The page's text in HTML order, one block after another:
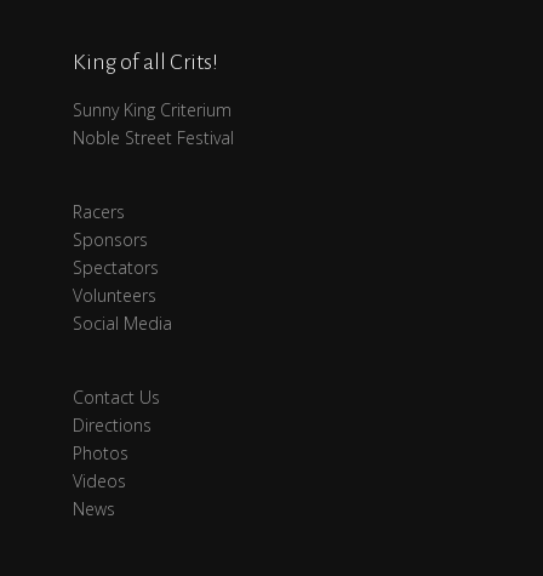
King of all Crits!
Sunny King Criterium
Noble Street Festival
Racers
Sponsors
Spectators
Volunteers
Social Media
Contact Us
Directions
Photos
Videos
News